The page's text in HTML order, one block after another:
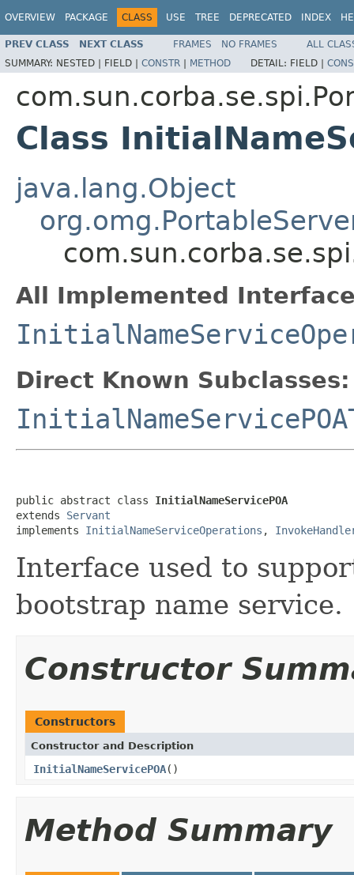
OVERVIEW PACKAGE CLASS USE TREE DEPRECATED INDEX
PREV CLASS NEXT CLASS FRAMES NO FRAMES
ALL
SUMMARY: NESTED | FIELD | CONSTR | METHOD DETAIL: FIELD |
Class
java.lang.Object
All Implemented
Direct Known Subclasses:
public abstract class InitialNameServicePOA
extends Servant
implements InitialNameServiceOperations ,
Interface used to
bootstrap name service.
Constructor
Constructors
Constructor and Description
InitialNameServicePOA()
Method Summary